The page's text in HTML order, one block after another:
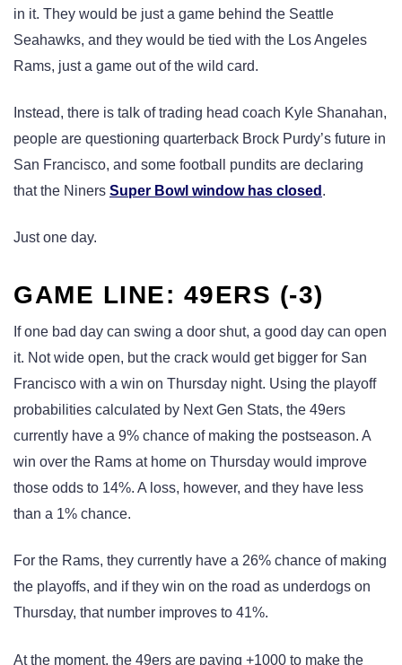
in it. They would be just a game behind the Seattle
Seahawks, and they would be tied with the Los Angeles
Rams, just a game out of the wild card.
Instead, there is talk of trading head coach Kyle Shanahan,
people are questioning quarterback Brock Purdy’s future in
San Francisco, and some football pundits are declaring
that the Niners Super Bowl window has closed .
Just one day.
GAME LINE: 49ERS (-3)
If one bad day can swing a door shut, a good day can open
it. Not wide open, but the crack would get bigger for San
Francisco with a win on Thursday night. Using the playoff
probabilities calculated by Next Gen Stats, the 49ers
currently have a 9% chance of making the postseason. A
win over the Rams at home on Thursday would improve
those odds to 14%. A loss, however, and they have less
than a 1% chance.
For the Rams, they currently have a 26% chance of making
the playoffs, and if they win on the road as underdogs on
Thursday, that number improves to 41%.
At the moment, the 49ers are paying +1000 to make the